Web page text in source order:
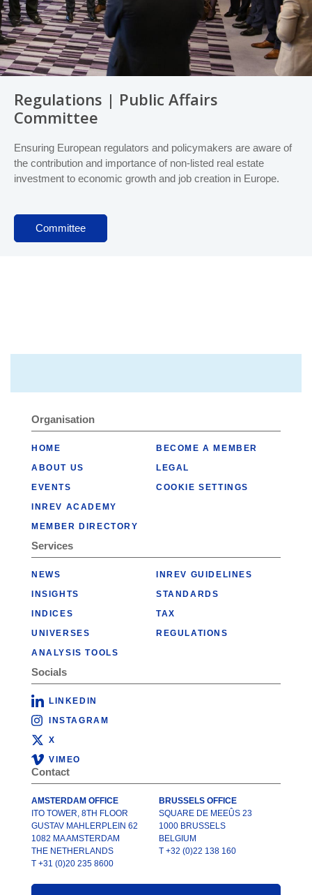
Regulations | Public Affairs
Committee
Ensuring European regulators and policymakers are aware of
the contribution and importance of non-listed real estate
investment to economic growth and job creation in Europe.
Committee
Organisation
HOME
ABOUT US
EVENTS
INREV ACADEMY
MEMBER DIRECTORY
BECOME A MEMBER
LEGAL
COOKIE SETTINGS
Services
NEWS
INSIGHTS
INDICES
UNIVERSES
ANALYSIS TOOLS
INREV GUIDELINES
STANDARDS
TAX
REGULATIONS
Socials
LINKEDIN
INSTAGRAM
X
VIMEO
Contact
AMSTERDAM OFFICE
ITO TOWER, 8TH FLOOR
GUSTAV MAHLERPLEIN 62
1082 MA AMSTERDAM
THE NETHERLANDS
T +31 (0)20 235 8600
BRUSSELS OFFICE
SQUARE DE MEEÛS 23
1000 BRUSSELS
BELGIUM
T +32 (0)22 138 160